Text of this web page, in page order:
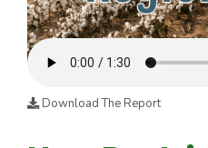
AGENCY PLANNING
CAYAC
Download The Report